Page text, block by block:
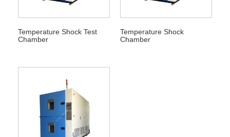
Temperature Shock Test
Chamber
Temperature Shock
Chamber